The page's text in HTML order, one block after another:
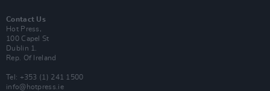
Contact Us
Hot Press,
100 Capel St
Dublin 1.
Rep. Of Ireland
Tel: +353 (1) 241 1500
info@hotpress.ie